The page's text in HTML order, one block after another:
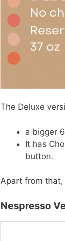
The Deluxe
a bigger
It has
button.
Apart from that,
Nespresso